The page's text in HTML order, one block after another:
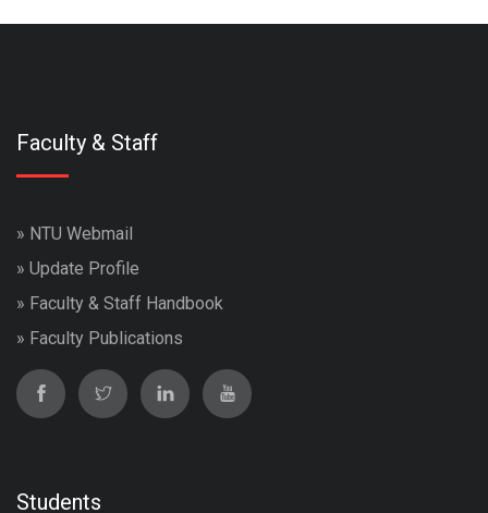
Faculty & Staff
» NTU Webmail
» Update Profile
» Faculty & Staff Handbook
» Faculty Publications
Students